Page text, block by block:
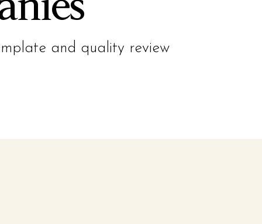
and quality review